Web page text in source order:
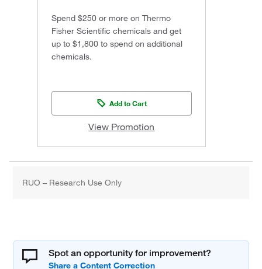
Spend $250 or more on Thermo
Fisher Scientific chemicals and get
up to $1,800 to spend on additional
chemicals.
Add to Cart
View Promotion
RUO – Research Use Only
Spot an opportunity for improvement?